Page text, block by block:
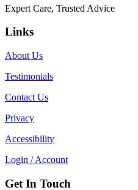
Expert Care, Trusted Advice
Links
About Us
Testimonials
Contact Us
Privacy
Accessibility
Login / Account
Get In Touch